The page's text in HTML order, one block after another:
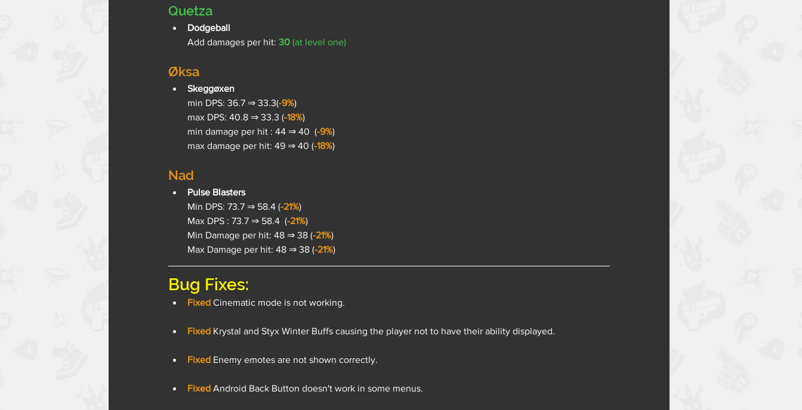
Quetza
Dodgeball
Add damages per hit: 30 (at level one)
Øksa
Skeggøxen
min DPS: 36.7 ⇒ 33.3(-9%)
max DPS: 40.8 ⇒ 33.3 (-18%)
min damage per hit : 44 ⇒ 40  (-9%)
max damage per hit: 49 ⇒ 40 (-18%)
Nad
Pulse Blasters
Min DPS: 73.7 ⇒ 58.4 (-21%)
Max DPS : 73.7 ⇒ 58.4  (-21%)
Min Damage per hit: 48 ⇒ 38 (-21%)
Max Damage per hit: 48 ⇒ 38 (-21%)
Bug Fixes:
Fixed Cinematic mode is not working.
Fixed Krystal and Styx Winter Buffs causing the player not to have their ability displayed.
Fixed Enemy emotes are not shown correctly.
Fixed Android Back Button doesn't work in some menus.